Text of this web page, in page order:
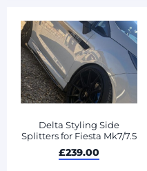
Delta Styling Side
Splitters for Fiesta Mk7/7.5
£239.00